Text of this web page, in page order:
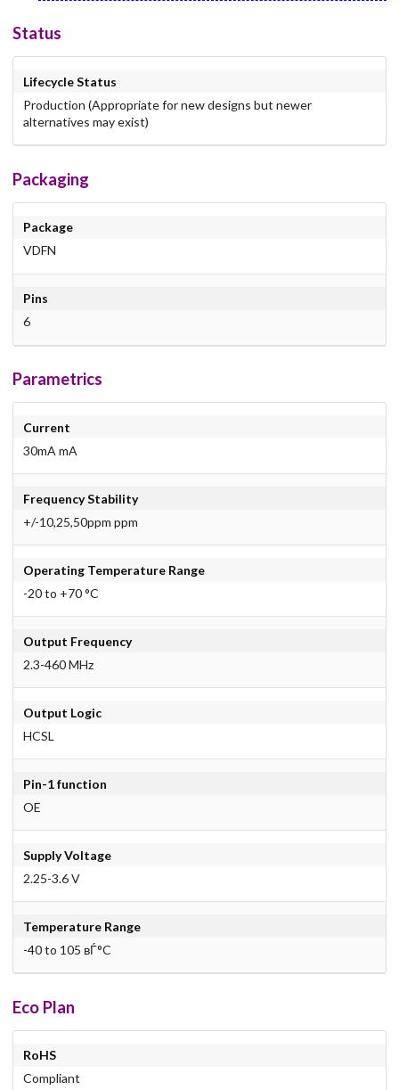
Status
Lifecycle Status
Production (Appropriate for new designs but newer
alternatives may exist)
Packaging
Package
VDFN
Pins
6
Parametrics
Current
30mA mA
Frequency Stability
+/-10,25,50ppm ppm
Operating Temperature Range
-20 to +70 °C
Output Frequency
2.3-460 MHz
Output Logic
HCSL
Pin-1 function
OE
Supply Voltage
2.25-3.6 V
Temperature Range
-40 to 105 вЃ°C
Eco Plan
RoHS
Compliant